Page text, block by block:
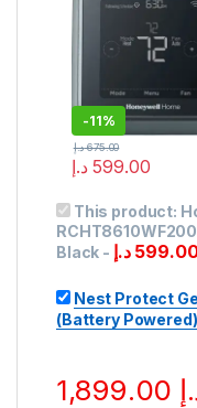
-11%
599.00 د.إ
675.00 د.إ
This product:
Black - د.إ
Nest Protect
(Battery Powered)
1,899.00